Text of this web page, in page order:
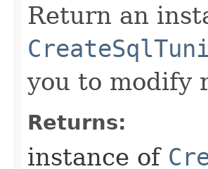
Return an
you to modify
Returns:
instance of